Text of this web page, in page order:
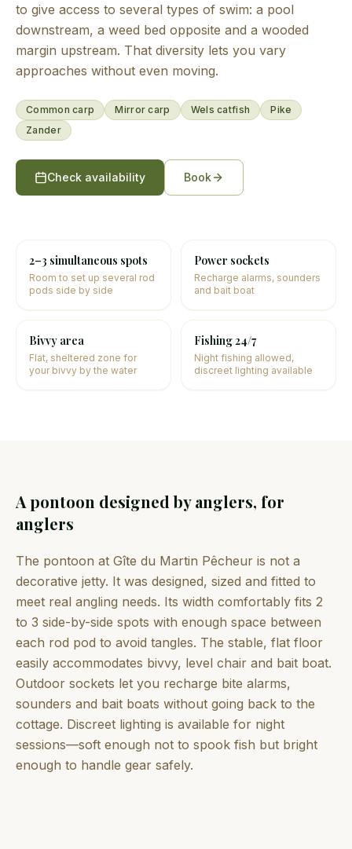
to give access to several types of swim: a pool
downstream, a weed bed opposite and a wooded
margin upstream. That diversity lets you vary
approaches without even moving.
Common carp Mirror carp Wels catfish
Pike
Zander
Check availability Book
2–3 simultaneous spots
Room to set up several rod
pods side by side
Power sockets
Recharge alarms, sounders
and bait boat
Bivvy area
Flat, sheltered zone for
your bivvy by the water
Fishing 24/7
Night fishing allowed,
discreet lighting available
A pontoon designed by anglers, for
anglers
The pontoon at Gîte du Martin Pêcheur is not a
decorative jetty. It was designed, sized and fitted to
meet real angling needs. Its width comfortably fits 2
to 3 side-by-side spots with enough space between
each rod pod to avoid tangles. The stable, flat floor
easily accommodates bivvy, level chair and bait boat.
Outdoor sockets let you recharge bite alarms,
sounders and bait boats without going back to the
cottage. Discreet lighting is available for night
sessions—soft enough not to spook fish but bright
enough to handle gear safely.